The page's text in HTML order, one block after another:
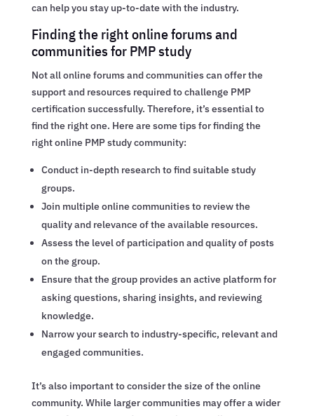
can help you stay up-to-date with the industry.
Finding the right online forums and
communities for PMP study
Not all online forums and communities can offer the
support and resources required to challenge PMP
certification successfully. Therefore, it’s essential to
find the right one. Here are some tips for finding the
right online PMP study community:
Conduct in-depth research to find suitable study
groups.
Join multiple online communities to review the
quality and relevance of the available resources.
Assess the level of participation and quality of posts
on the group.
Ensure that the group provides an active platform for
asking questions, sharing insights, and reviewing
knowledge.
Narrow your search to industry-specific, relevant and
engaged communities.
It’s also important to consider the size of the online
community. While larger communities may offer a wider